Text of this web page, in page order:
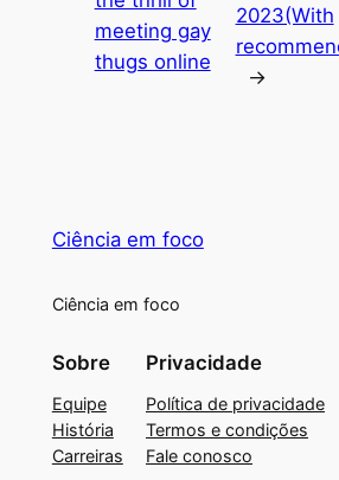
meeting gay
thugs online
2023(With
→
Ciência em foco
Ciência em foco
Sobre
Equipe
História
Carreiras
Privacidade
Política de privacidade
Termos e condições
Fale conosco